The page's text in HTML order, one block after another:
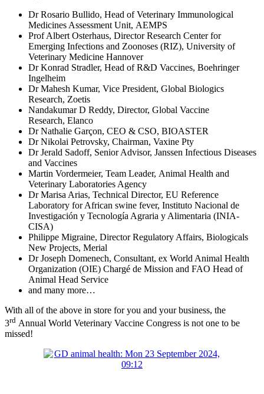
Dr Rosario Bullido, Head of Veterinary Immunological
Medicines Assessment Unit, AEMPS
Prof Albert Osterhaus, Director Research Center for
Emerging Infections and Zoonoses (RIZ), University of
Veterinary Medicine Hannover
Dr Konrad Stradler, Head of R&D Vaccines, Boehringer
Ingelheim
Dr Mahesh Kumar, Vice President, Global Biologics
Research, Zoetis
Nandakumar D Reddy, Director, Global Vaccine
Research, Elanco
Dr Nathalie Garçon, CEO & CSO, BIOASTER
Dr Nikolai Petrovsky, Chairman, Vaxine Pty
Dr Jerald Sadoff, Senior Advisor, Janssen Infectious Diseases
and Vaccines
Martin Vordermeier, Team Leader, Animal Health and
Veterinary Laboratories Agency
Dr Marisa Arias, Technical Director, EU Reference
Laboratory for African swine fever, Instituto Nacional de
Investigación y Tecnología Agraria y Alimentaria (INIA-
CISA)
Philippe Migraine, Director Regulatory Affairs, Biologicals
New Projects, Merial
Dr Joseph Domenech, Consultant, ex World Animal Health
Organization (OIE) Chargé de Mission and FAO Head of
Animal Head Service
and many more…
With all of the above in store for you and your business, the
3rd Annual World Veterinary Vaccine Congress is not one to be
missed!